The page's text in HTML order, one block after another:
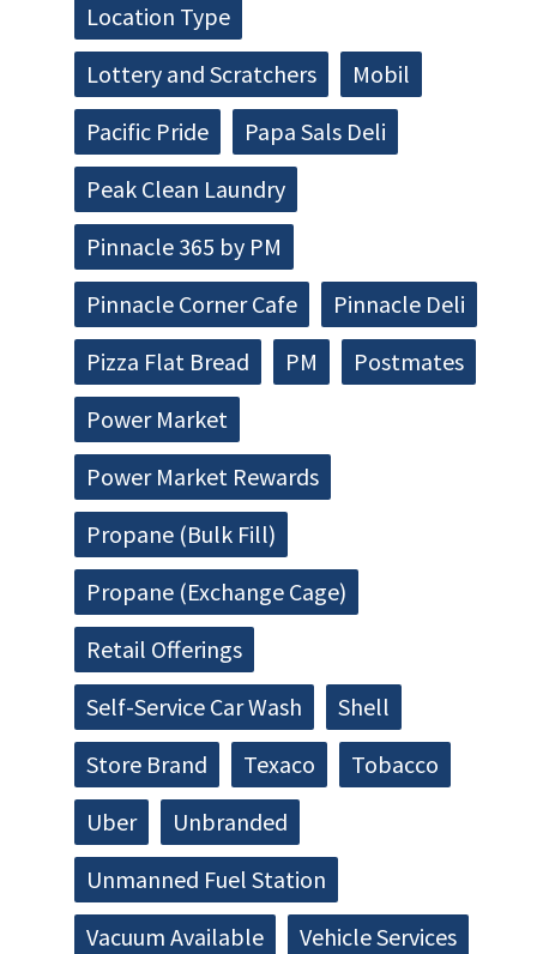
Location Type
Lottery and Scratchers
Mobil
Pacific Pride
Papa Sals Deli
Peak Clean Laundry
Pinnacle 365 by PM
Pinnacle Corner Cafe
Pinnacle Deli
Pizza Flat Bread
PM
Postmates
Power Market
Power Market Rewards
Propane (Bulk Fill)
Propane (Exchange Cage)
Retail Offerings
Self-Service Car Wash
Shell
Store Brand
Texaco
Tobacco
Uber
Unbranded
Unmanned Fuel Station
Vacuum Available
Vehicle Services